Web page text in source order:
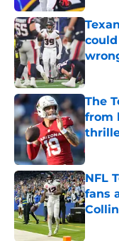
The
from
NFL
fans